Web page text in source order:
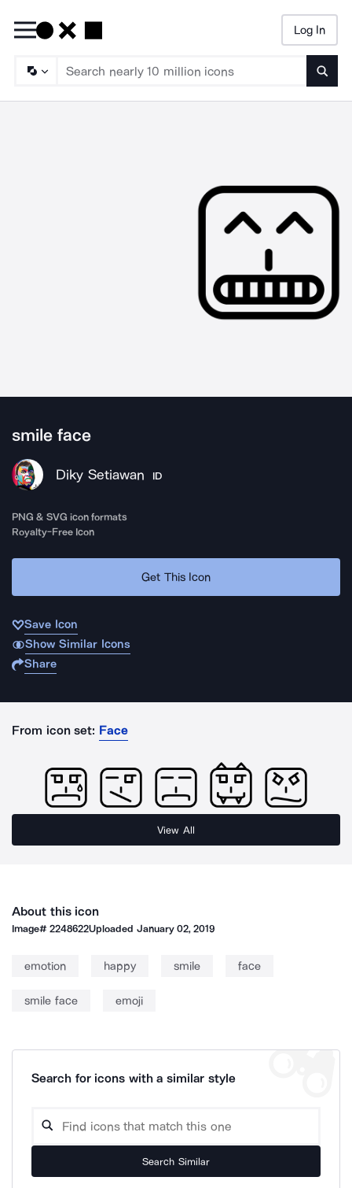
Log In
smile face
Diky Setiawan ID
PNG & SVG icon formats
Royalty-Free Icon
Get This Icon
Save Icon
Show Similar Icons
Share
From icon set: Face
View All
About this icon
Image#2248622Uploaded January 02, 2019
emotion happy smile face
smile face emoji
Search for icons with a similar style
Search Similar